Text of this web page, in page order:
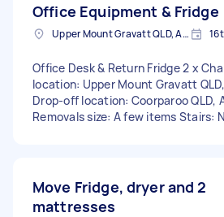
Office Equipment & Fridge
Upper Mount Gravatt QLD, Australia
Office Desk & Return Fridge 2 x
location: Upper Mount Gravatt
Drop-off location: Coorparoo QLD,
Removals size: A few items Stairs:
Move Fridge, dryer and 2
mattresses